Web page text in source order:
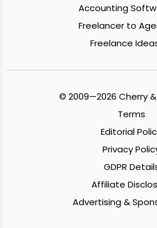
Accounting
Freelancer to
Freelance
© 2009—2026 Cherry &
Terms
Editorial
Privacy
GDPR
Affiliate
Advertising &